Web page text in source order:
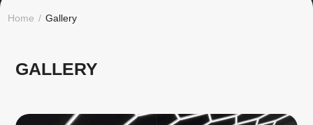
Home / Gallery
GALLERY